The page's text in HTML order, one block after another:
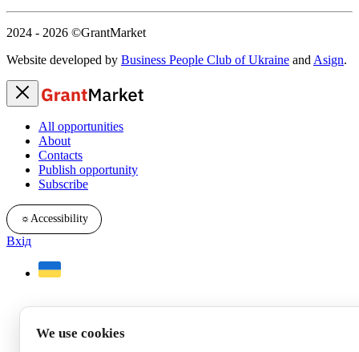
2024 - 2026 ©GrantMarket
Website developed by Business People Club of Ukraine and Asign.
All opportunities
About
Contacts
Publish opportunity
Subscribe
☼Accessibility
Вхід
We use cookies